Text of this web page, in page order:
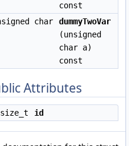
>
const
char
dummyTwoVar
(unsigned
char a)
const
Attributes
size_t id